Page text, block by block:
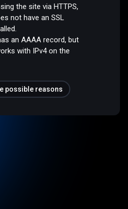
the site via HTTPS,
not have an SSL
an AAAA record, but
with IPv4 on the
possible reasons